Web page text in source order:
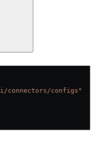
connectors/configs"